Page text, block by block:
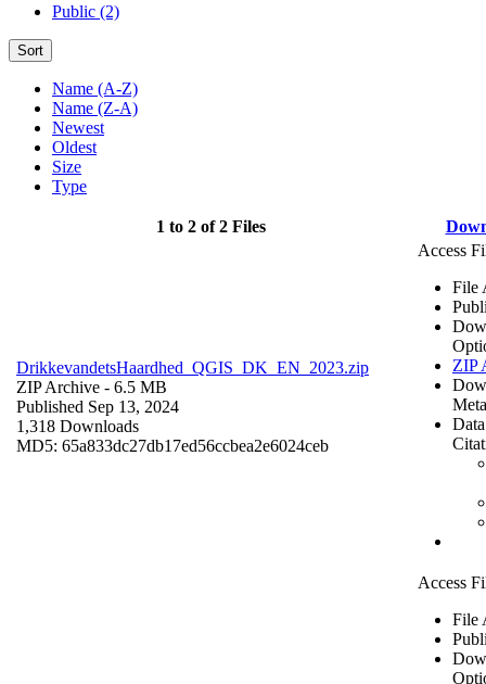
Public (2)
Sort
Name (A-Z)
Name (Z-A)
Newest
Oldest
Size
Type
1 to 2 of 2 Files
DrikkevandetsHaardhed_QGIS_DK_EN_2023.zip
ZIP Archive - 6.5 MB
Published Sep 13, 2024
1,318 Downloads
MD5: 65a833dc27db17ed56ccbea2e6024ceb
Access
File
ZIP
Access
File